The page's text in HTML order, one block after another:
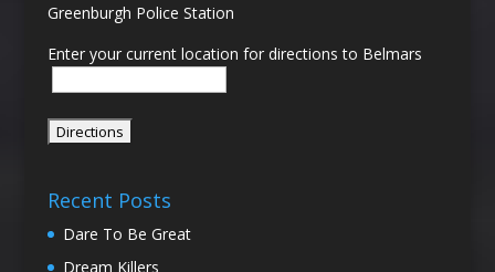
Greenburgh Police Station
Enter your current location for directions to Belmars
Recent Posts
Dare To Be Great
Dream Killers